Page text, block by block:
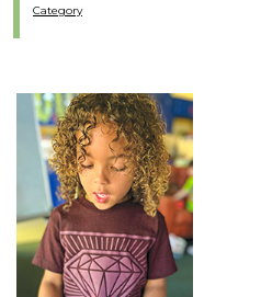
Category